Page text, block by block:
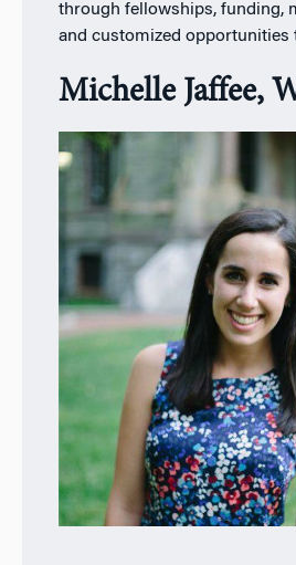
through fellowships, funding,
and customized opportunities
Michelle Jaffee,